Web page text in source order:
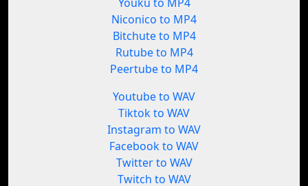
Niconico to MP4
Bitchute to MP4
Rutube to MP4
Peertube to MP4
Youtube to WAV
Tiktok to WAV
Instagram to WAV
Facebook to WAV
Twitter to WAV
Twitch to WAV